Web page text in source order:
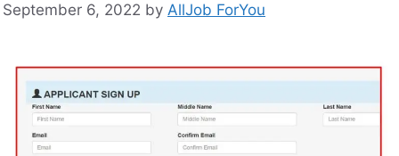
September 6, 2022 by AllJob ForYou